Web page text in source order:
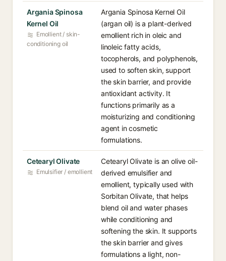
Argania Spinosa
Kernel Oil
Emollient / skin-
conditioning oil
Argania Spinosa Kernel Oil
(argan oil) is a plant-derived
emollient rich in oleic and
linoleic fatty acids,
tocopherols, and polyphenols,
used to soften skin, support
the skin barrier, and provide
antioxidant activity. It
functions primarily as a
moisturizing and conditioning
agent in cosmetic
formulations.
Cetearyl Olivate
Emulsifier / emollient
Cetearyl Olivate is an olive oil-
derived emulsifier and
emollient, typically used with
Sorbitan Olivate, that helps
blend oil and water phases
while conditioning and
softening the skin. It supports
the skin barrier and gives
formulations a light, non-